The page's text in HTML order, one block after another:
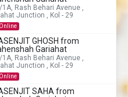
1A, Rash Behari Avenue ,
Junction , Kol - 29
GHOSH from
Gariahat
1A, Rash Behari Avenue ,
Junction , Kol - 29
SAHA from